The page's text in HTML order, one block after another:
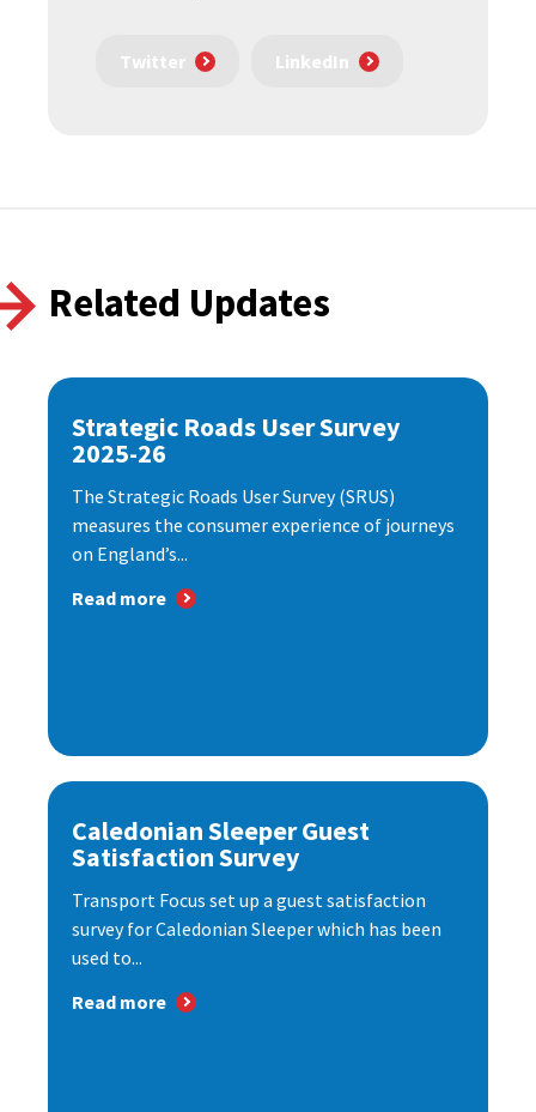
Twitter LinkedIn
Related Updates
Strategic Roads User Survey
2025-26
The Strategic Roads User Survey (SRUS)
measures the consumer experience of journeys
on England’s...
Read more
Caledonian Sleeper Guest
Satisfaction Survey
Transport Focus set up a guest satisfaction
survey for Caledonian Sleeper which has been
used to...
Read more